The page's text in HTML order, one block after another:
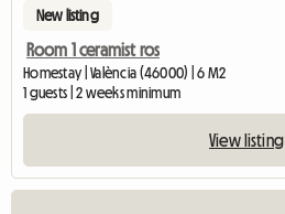
New listing
Room 1 ceramist ros
Homestay | València (46000) | 6 M2
1 guests | 2 weeks minimum
View listing